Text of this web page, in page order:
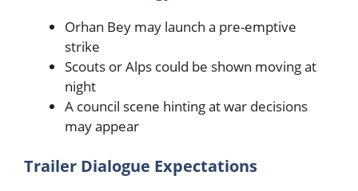
Orhan Bey may launch a pre-emptive
strike
Scouts or Alps could be shown moving at
night
A council scene hinting at war decisions
may appear
Trailer Dialogue Expectations